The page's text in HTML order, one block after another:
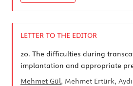
LETTER TO THE EDITOR
20. The difficulties during
implantation and appropriate
Mehmet Gül, Mehmet Ertürk,